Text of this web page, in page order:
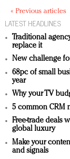
« Previous articles
LATEST HEADLINES
Traditional
replace it
New challenge
68pc of small
year
Why your TV
5 common CRM
Free-trade deals
global luxury
Make your
and signals